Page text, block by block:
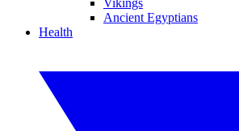
Vikings
Ancient Egyptians
Health